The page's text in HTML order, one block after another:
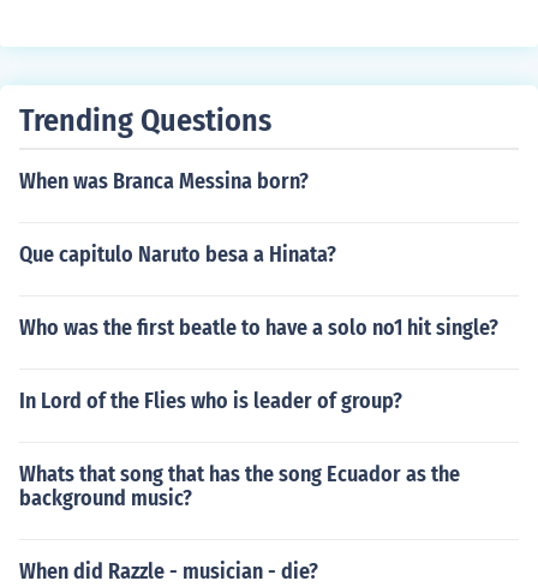
Trending Questions
When was Branca Messina born?
Que capitulo Naruto besa a Hinata?
Who was the first beatle to have a solo no1 hit single?
In Lord of the Flies who is leader of group?
Whats that song that has the song Ecuador as the
background music?
When did Razzle - musician - die?